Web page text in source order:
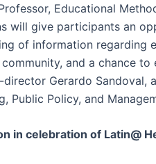
Educational
will give participants an
of information regarding
and a chance
director Gerardo Sandoval,
Public Policy, and
in celebration of Latin@